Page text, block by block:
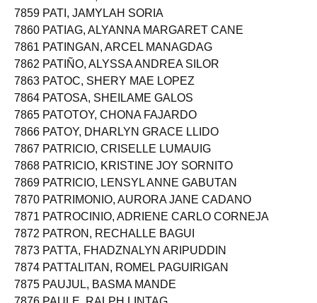
7858 PATENTE, SELWYN VILLAMOR
7859 PATI, JAMYLAH SORIA
7860 PATIAG, ALYANNA MARGARET CANE
7861 PATINGAN, ARCEL MANAGDAG
7862 PATIÑO, ALYSSA ANDREA SILOR
7863 PATOC, SHERY MAE LOPEZ
7864 PATOSA, SHEILAME GALOS
7865 PATOTOY, CHONA FAJARDO
7866 PATOY, DHARLYN GRACE LLIDO
7867 PATRICIO, CRISELLE LUMAUIG
7868 PATRICIO, KRISTINE JOY SORNITO
7869 PATRICIO, LENSYL ANNE GABUTAN
7870 PATRIMONIO, AURORA JANE CADANO
7871 PATROCINIO, ADRIENE CARLO CORNEJA
7872 PATRON, RECHALLE BAGUI
7873 PATTA, FHADZNALYN ARIPUDDIN
7874 PATTALITAN, ROMEL PAGUIRIGAN
7875 PAUJUL, BASMA MANDE